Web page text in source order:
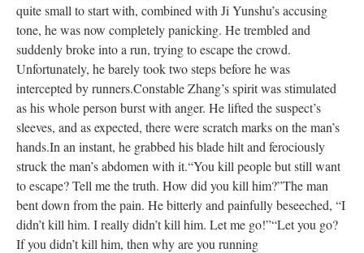
quite small to start with, combined with Ji Yunshu’s accusing
tone, he was now completely panicking. He trembled and
suddenly broke into a run, trying to escape the crowd.
Unfortunately, he barely took two steps before he was
intercepted by runners.Constable Zhang’s spirit was stimulated
as his whole person burst with anger. He lifted the suspect’s
sleeves, and as expected, there were scratch marks on the man’s
hands.In an instant, he grabbed his blade hilt and ferociously
struck the man’s abdomen with it.“You kill people but still want
to escape? Tell me the truth. How did you kill him?”The man
bent down from the pain. He bitterly and painfully beseeched, “I
didn’t kill him. I really didn’t kill him. Let me go!”“Let you go?
If you didn’t kill him, then why are you running